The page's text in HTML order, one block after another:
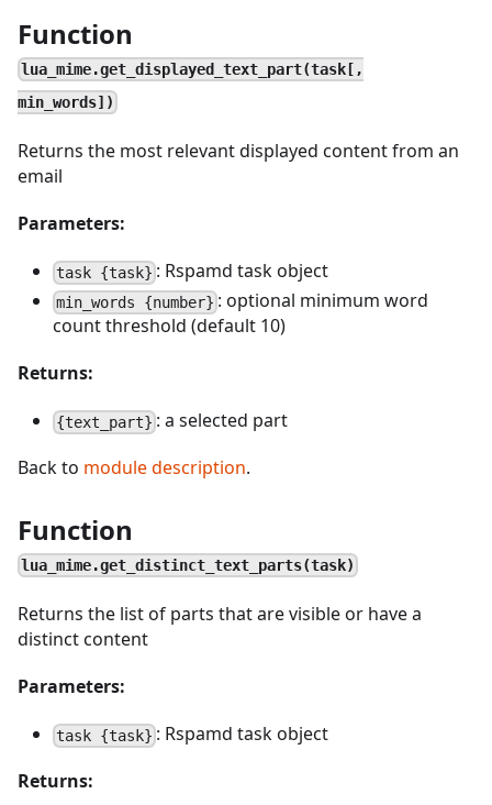
Function
lua_mime.get_displayed_text_part(task[,
min_words])
Returns the most relevant displayed content from an
email
Parameters:
task {task} : Rspamd task object
min_words {number} : optional minimum word
count threshold (default 10)
Returns:
{text_part} : a selected part
Back to module description.
Function
lua_mime.get_distinct_text_parts(task)
Returns the list of parts that are visible or have a
distinct content
Parameters:
task {task} : Rspamd task object
Returns: